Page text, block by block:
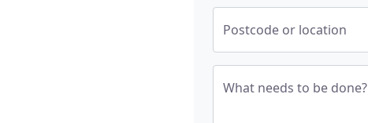
Postcode or location
What needs to be done?